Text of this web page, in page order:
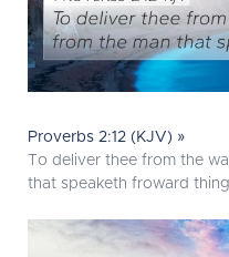
Proverbs 2:12 (KJV) »
To deliver thee from the
that speaketh froward